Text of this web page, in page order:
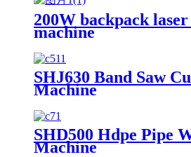
200W backpack
machine
SHJ630 Band Saw
Machine
SHD500 Hdpe Pipe
Machine